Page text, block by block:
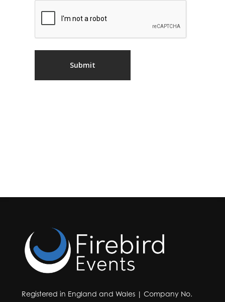
Registered in England and Wales | Company No.